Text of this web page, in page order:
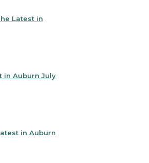
Latest in
in Auburn July
in Auburn